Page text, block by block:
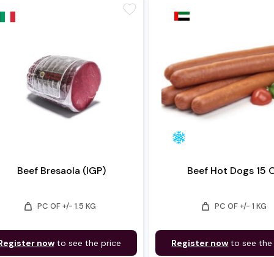
Beef Bresaola (IGP)
weight PC OF +/- 1.5 KG
nowto see the price
favorite
Beef Hot Dogs 15
weight PC OF +/- 1 KG
Register now to see the